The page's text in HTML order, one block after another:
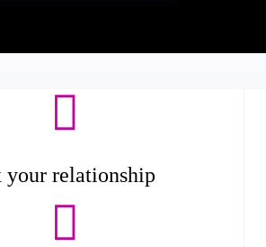
your relationship